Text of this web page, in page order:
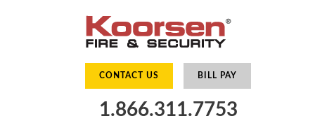
CONTACT US BILL PAY
1.866.311.7753